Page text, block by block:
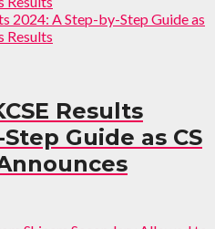
Results
Guide as CS